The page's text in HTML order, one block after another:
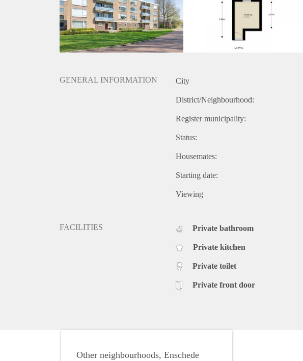
Mogelijk
Inkomen eis
N.V.T.
Huurtermijn
Onbepaalde termijn
GENERAL INFORMATION City
District/Neighbourhood:
Register municipality:
Status:
Housemates:
Starting date:
Viewing
FACILITIES Private bathroom
Private kitchen
Private toilet
Private front door
Other neighbourhoods, Enschede